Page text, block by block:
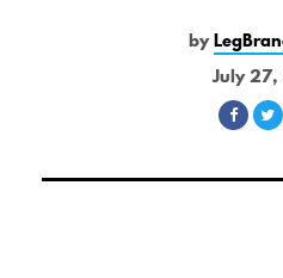
by
July 27,
Share